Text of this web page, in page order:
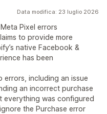
Data modifica: 23 luglio 2026
Pixel errors
to provide more
native Facebook &
has been
errors, including an issue
an incorrect purchase
everything was configured
the Purchase error